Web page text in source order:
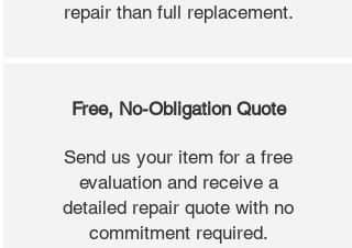
repair than full replacement.
Free, No-Obligation Quote
Send us your item for a free
evaluation and receive a
detailed repair quote with no
commitment required.